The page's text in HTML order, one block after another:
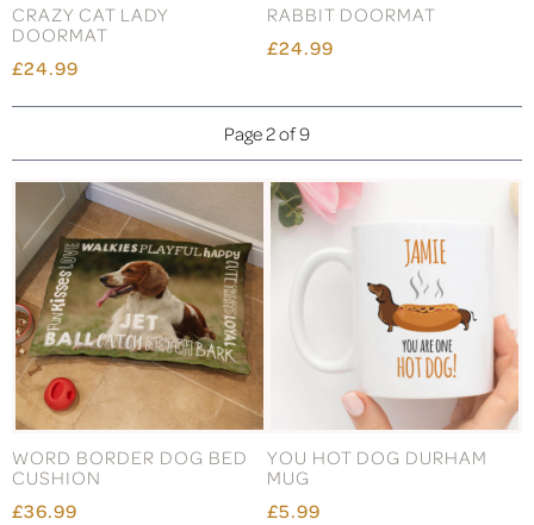
CRAZY CAT LADY
DOORMAT
£24.99
RABBIT DOORMAT
£24.99
Page 2 of 9
WORD BORDER DOG BED
CUSHION
£36.99
YOU HOT DOG DURHAM
MUG
£5.99